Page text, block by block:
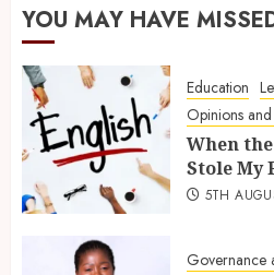
YOU MAY HAVE
Education
Opinions
When
Stole My
5TH
Governance